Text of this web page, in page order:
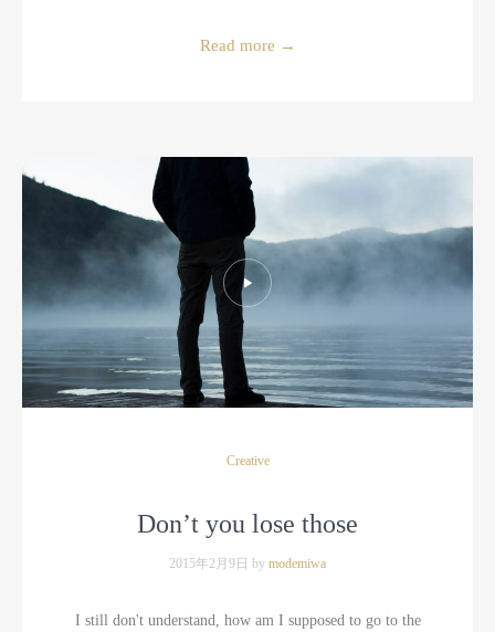
Read more →
Creative
Don’t you lose those
2015年2月9日 by modemiwa
I still don't understand, how am I supposed to go to the